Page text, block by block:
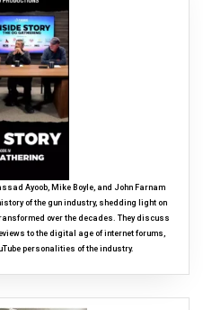
Ayoob, Mike Boyle, and John Farnam
of the gun industry, shedding light on
over the decades. They discuss
to the digital age of internet forums,
personalities of the industry.